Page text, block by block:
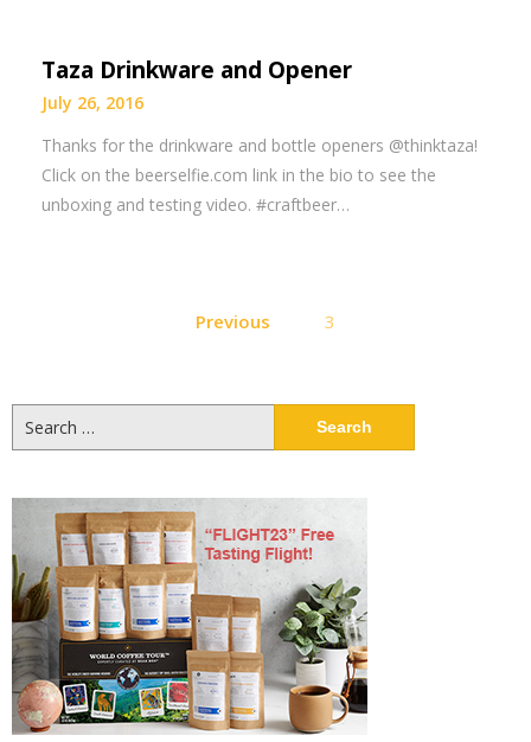
Taza Drinkware and Opener
July 26, 2016
Thanks for the drinkware and bottle openers @thinktaza!
Click on the beerselfie.com link in the bio to see the
unboxing and testing video. #craftbeer…
pagination
Previous 3
for: